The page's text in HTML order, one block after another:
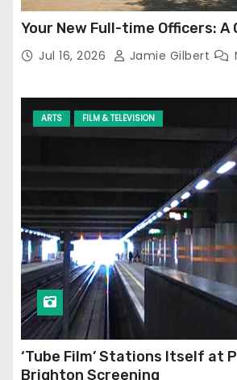
Your New Full-time Officers: A
Jul 16, 2026 Jamie Gilbert
ARTS FILM & TELEVISION
‘Tube Film’ Stations Itself at
Brighton Screening